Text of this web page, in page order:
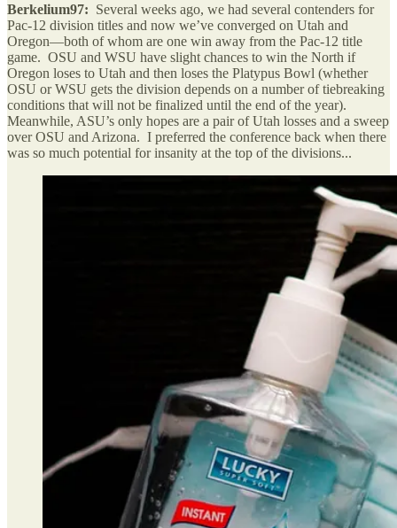
Berkelium97: Several weeks ago, we had several contenders for
Pac-12 division titles and now we’ve converged on Utah and
Oregon—both of whom are one win away from the Pac-12 title
game. OSU and WSU have slight chances to win the North if
Oregon loses to Utah and then loses the Platypus Bowl (whether
OSU or WSU gets the division depends on a number of tiebreaking
conditions that will not be finalized until the end of the year).
Meanwhile, ASU’s only hopes are a pair of Utah losses and a sweep
over OSU and Arizona. I preferred the conference back when there
was so much potential for insanity at the top of the divisions...